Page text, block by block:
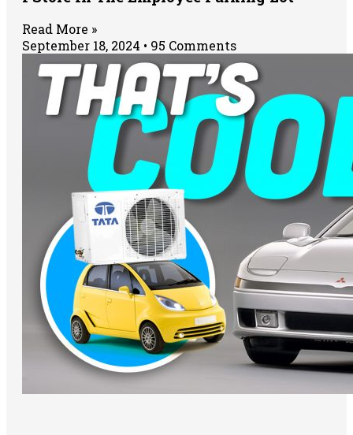
Read More »
September 18, 2024
95 Comments